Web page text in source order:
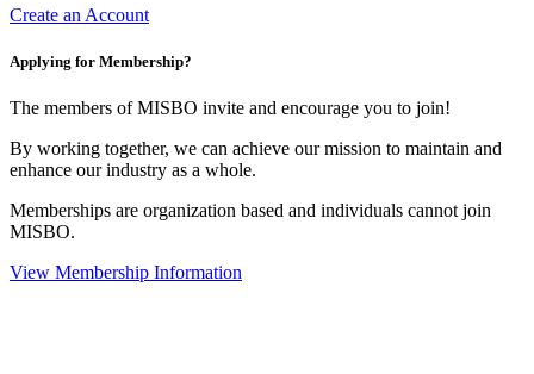
Create an Account
Applying for Membership?
The members of MISBO invite and encourage you to join!
By working together, we can achieve our mission to maintain and
enhance our industry as a whole.
Memberships are organization based and individuals cannot join
MISBO.
View Membership Information